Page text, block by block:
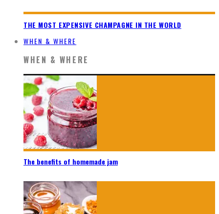
THE MOST EXPENSIVE CHAMPAGNE IN THE WORLD
WHEN & WHERE
WHEN & WHERE
The benefits of homemade jam